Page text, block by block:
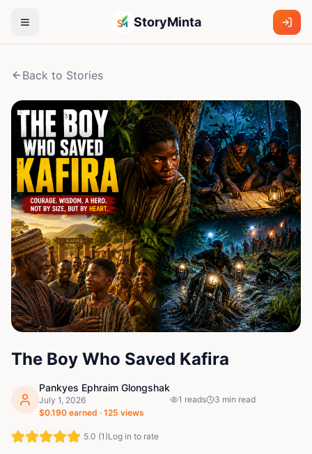
StoryMinta
Back to Stories
The Boy Who Saved Kafira
Pankyes Ephraim Glongshak
July 1, 2026
$0.190 earned · 125 views
1 reads 3 min read
5.0 (1)Log in to rate